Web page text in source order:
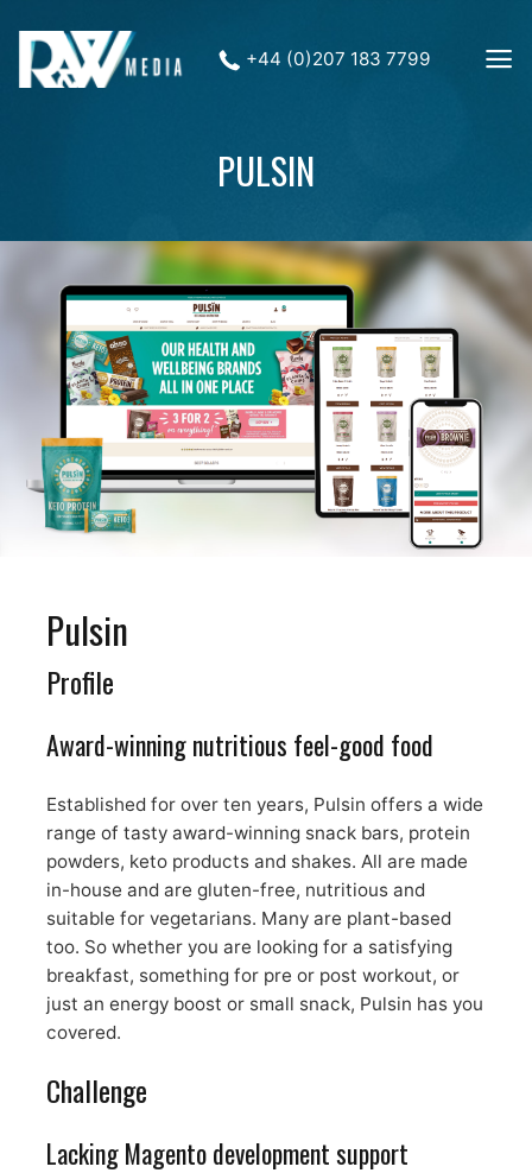
+44 (0)207 183 7799
PULSIN
Pulsin
Profile
Award-winning nutritious feel-good food
Established for over ten years, Pulsin offers a wide
range of tasty award-winning snack bars, protein
powders, keto products and shakes. All are made
in-house and are gluten-free, nutritious and
suitable for vegetarians. Many are plant-based
too. So whether you are looking for a satisfying
breakfast, something for pre or post workout, or
just an energy boost or small snack, Pulsin has you
covered.
Challenge
Lacking Magento development support